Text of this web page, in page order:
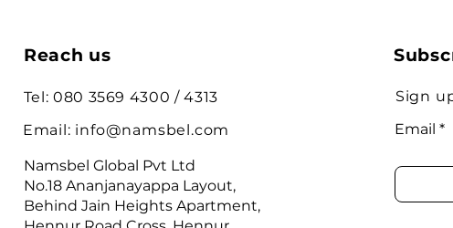
Reach us
Tel: 080 3569 4300 / 4313
Email: info@namsbel.com
Namsbel Global Pvt Ltd
No.18 Ananjanayappa Layout,
Behind Jain Heights Apartment,
Sign
Email